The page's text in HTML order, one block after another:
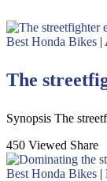
Best Honda Bikes |
The
Synopsis The
450 Viewed Share
Best Honda Bikes |